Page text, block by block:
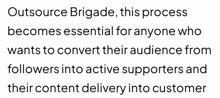
Outsource Brigade, this process
becomes essential for anyone who
wants to convert their audience from
followers into active supporters and
their content delivery into customer